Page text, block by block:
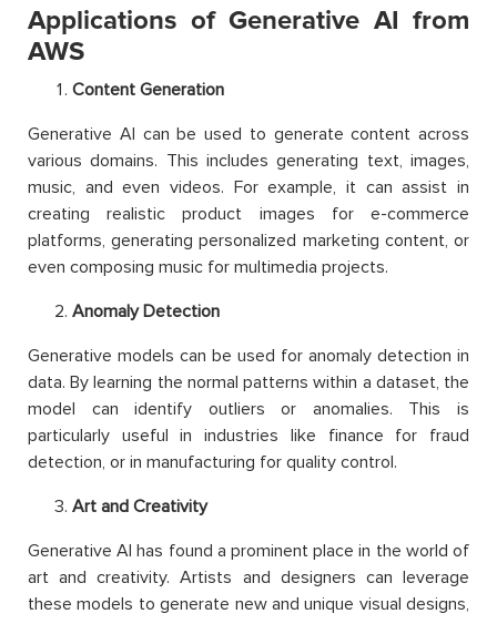
Applications of Generative AI from
AWS
Content Generation
Generative AI can be used to generate content across
various domains. This includes generating text, images,
music, and even videos. For example, it can assist in
creating realistic product images for e-commerce
platforms, generating personalized marketing content, or
even composing music for multimedia projects.
Anomaly Detection
Generative models can be used for anomaly detection in
data. By learning the normal patterns within a dataset, the
model can identify outliers or anomalies. This is
particularly useful in industries like finance for fraud
detection, or in manufacturing for quality control.
Art and Creativity
Generative AI has found a prominent place in the world of
art and creativity. Artists and designers can leverage
these models to generate new and unique visual designs,